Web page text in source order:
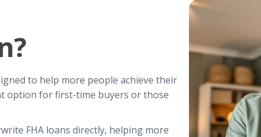
to help more people achieve their
option for first-time buyers or those
FHA loans directly, helping more